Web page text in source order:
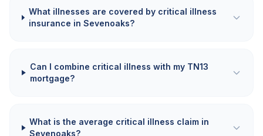
What illnesses are covered by critical illness
insurance in Sevenoaks?
Can I combine critical illness with my TN13
mortgage?
What is the average critical illness claim in
Sevenoaks?